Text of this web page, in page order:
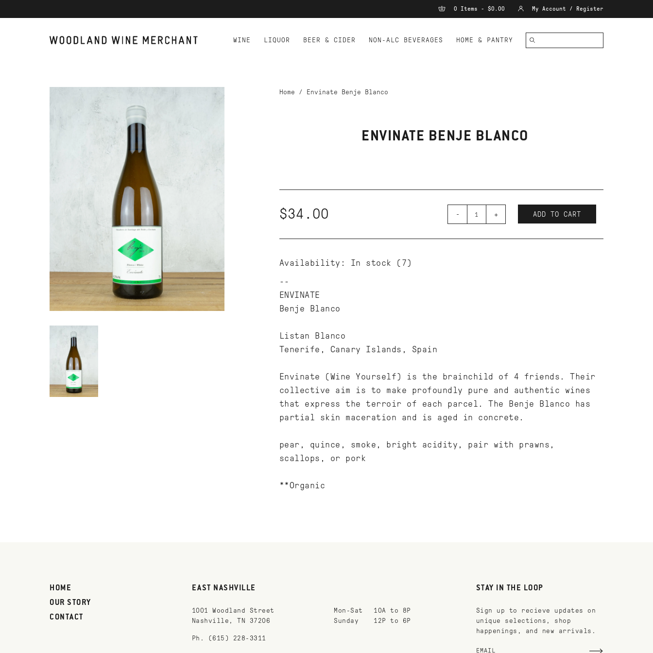
0 Items - $0.00 My Account / Register
WINE LIQUOR BEER & CIDER NON-ALC BEVERAGES HOME & PANTRY
Home / Envinate Benje Blanco
ENVINATE BENJE BLANCO
$34.00 - + ADD TO CART
Availability: In stock (7)
ENVINATE
Benje Blanco
Listan Blanco
Tenerife, Canary Islands, Spain
Envinate (Wine Yourself) is the brainchild of 4 friends. Their
collective aim is to make profoundly pure and authentic wines
that express the terroir of each parcel. The Benje Blanco has
partial skin maceration and is aged in concrete.
pear, quince, smoke, bright acidity, pair with prawns,
scallops, or pork
**Organic
HOME
OUR STORY
CONTACT
EAST NASHVILLE
1001 Woodland Street
Nashville, TN 37206
Ph. (615) 228-3311
Mon-Sat
10A to 8P
Sunday
12P to 6P
STAY IN THE LOOP
Sign up to recieve updates on
unique selections, shop
happenings, and new arrivals.